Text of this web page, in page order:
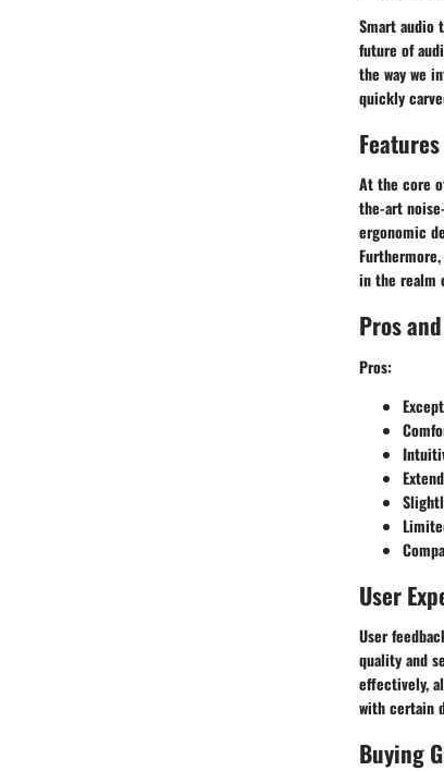
Smart audio
future of
the way we
quickly
At the core
the-art
ergonomic
in the realm
Pros
Pros:
User
User
quality and
effectively,
with certain
Buying